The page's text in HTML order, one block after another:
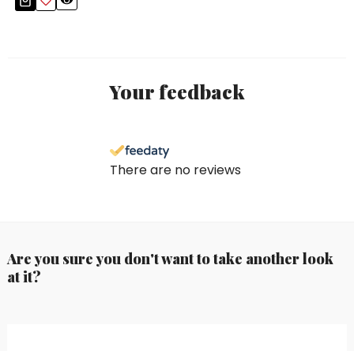
Your feedback
There are no reviews
Are you sure you don't want to take another look
at it?